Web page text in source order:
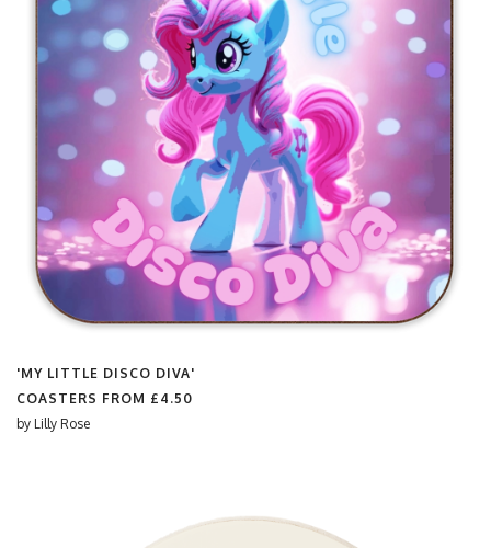
'MY LITTLE DISCO DIVA'
COASTERS FROM £4.50
by Lilly Rose